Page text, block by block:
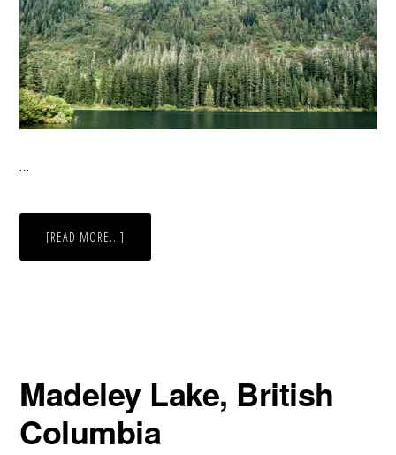
…
[READ MORE...]
OF
Madeley Lake, British
Columbia